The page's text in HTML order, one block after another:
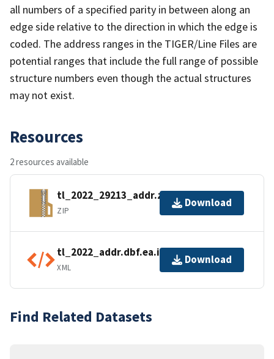
all numbers of a specified parity in between along an
edge side relative to the direction in which the edge is
coded. The address ranges in the TIGER/Line Files are
potential ranges that include the full range of possible
structure numbers even though the actual structures
may not exist.
Resources
2 resources available
tl_2022_29213_addr.zip
ZIP
Download
tl_2022_addr.dbf.ea.iso.xml
XML
Download
Find Related Datasets